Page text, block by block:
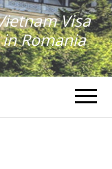
Visa
Romania